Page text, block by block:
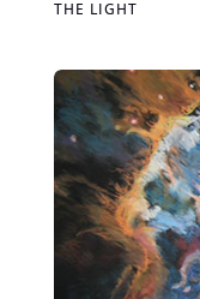
THE LIGHT